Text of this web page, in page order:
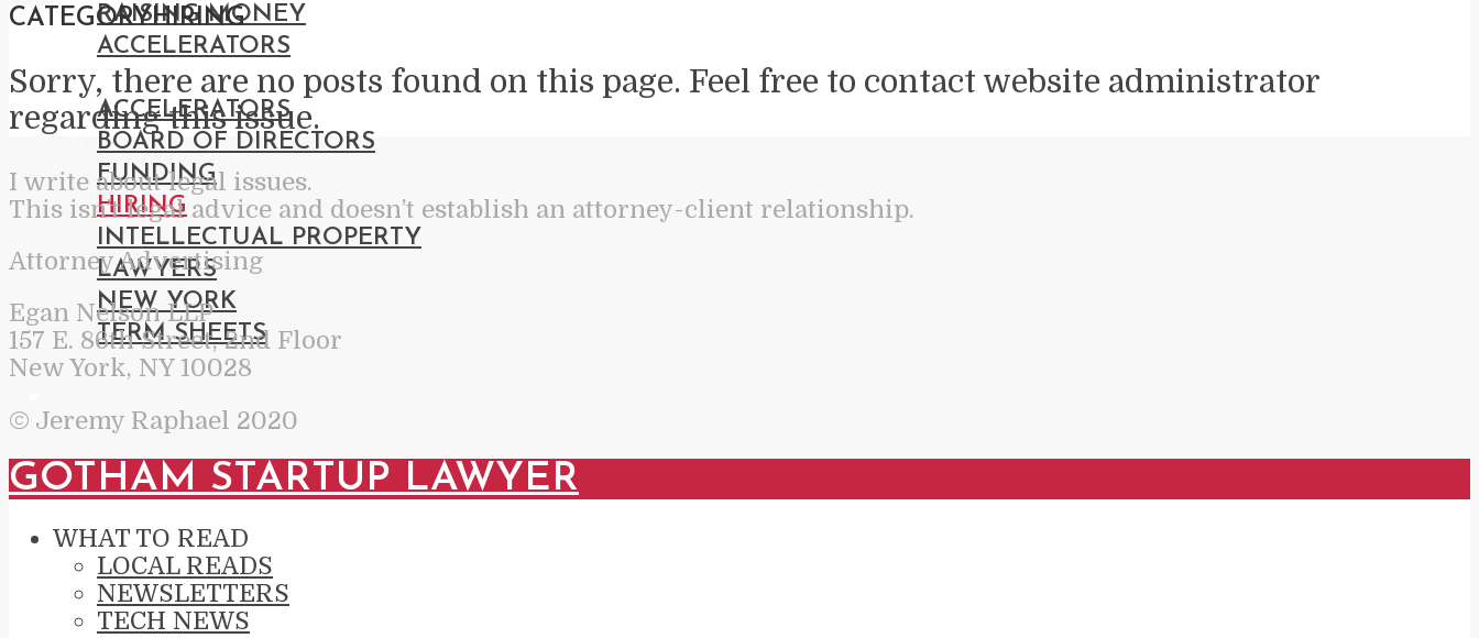
RAISING MONEY
ACCELERATORS
CATEGORIES
ACCELERATORS
BOARD OF DIRECTORS
FUNDING
HIRING
INTELLECTUAL PROPERTY
LAWYERS
NEW YORK
TERM SHEETS
CATEGORYHIRING
Sorry, there are no posts found on this page. Feel free to contact website administrator
regarding this issue.
I write about legal issues.
This isn’t legal advice and doesn’t establish an attorney-client relationship.
Attorney Advertising
Egan Nelson LLP
157 E. 86th Street, 2nd Floor
New York, NY 10028
© Jeremy Raphael 2020
GOTHAM STARTUP LAWYER
WHAT TO READ
LOCAL READS
NEWSLETTERS
TECH NEWS